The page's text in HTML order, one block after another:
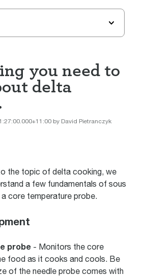
you need to
delta
by David Pietranczyk
the topic of delta cooking, we
a few fundamentals of sous
core temperature probe.
probe - Monitors the core
food as it cooks and cools. Be
of the needle probe comes with